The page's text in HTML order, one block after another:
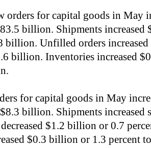
orders for capital goods in May
billion. Shipments
billion. Unfilled orders
billion. Inventories increased
for capital goods in May
billion. Shipments
$1.2 billion or 0.7
$0.3 billion or 1.3 percent